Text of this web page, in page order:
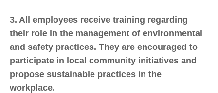
3. All employees receive training regarding
their role in the management of environmental
and safety practices. They are encouraged to
participate in local community initiatives and
propose sustainable practices in the
workplace.